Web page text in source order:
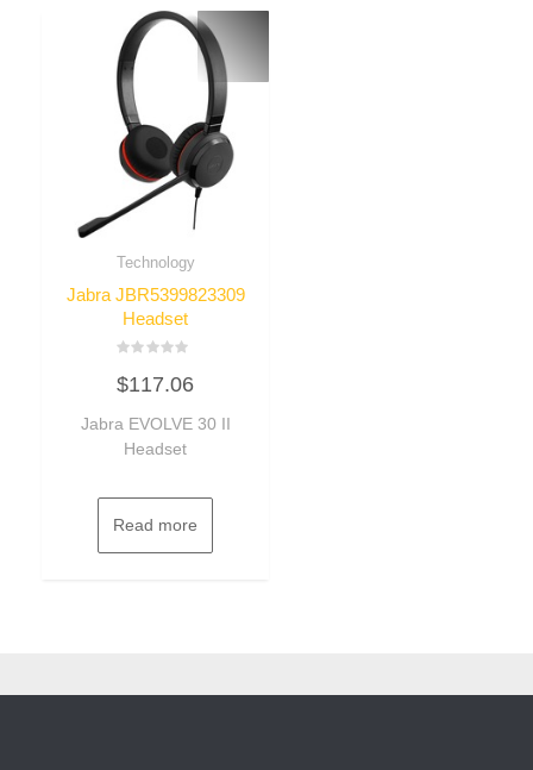
Technology
Jabra JBR5399823309
Headset
0
out
5
$117.06
Jabra EVOLVE 30 II
Headset
Read more